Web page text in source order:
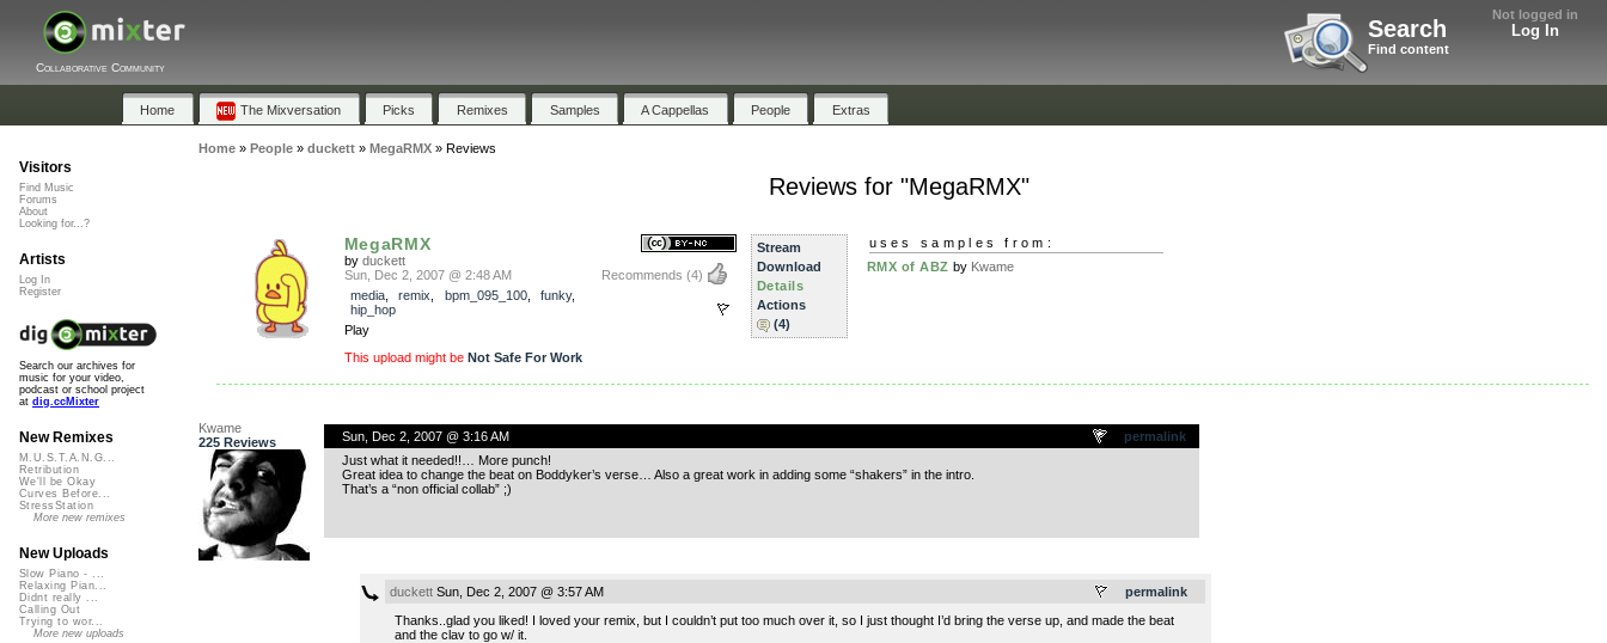
Not logged in
Log In
Search
Find content
Collaborative Community
Home The Mixversation Picks Remixes Samples A Cappellas People Extras
Home» People» duckett» MegaRMX» Reviews
Reviews for "MegaRMX"
MegaRMX
by duckett
Recommends (4)
Sun, Dec 2, 2007 @ 2:48 AM
media, remix bpm_095_100, funky,
hip_hop
Play
This upload might be Not Safe For Work
Stream
Download
Details
Actions
(4)
uses samples from:
RMX of ABZ by Kwame
Kwame
225 Reviews
permalink
Sun, Dec 2, 2007 @ 3:16 AM
Just what it needed!!… More punch!
Great idea to change the beat on Boddyker’s verse… Also a great work in adding some “shakers” in the intro.
That’s a “non official collab” ;)
permalink
duckettSun, Dec 2, 2007 @ 3:57 AM
Thanks..glad you liked! I loved your remix, but I couldn’t put too much over it, so I just thought I’d bring the verse up, and made the beat
and the clav to go w/ it.
Visitors
Find Music
Forums
About
Looking for...?
Artists
Log In
Register
Search our archives for
music for your video,
podcast or school project
at dig.ccMixter
New Remixes
M.U.S.T.A.N.G...
Retribution
We'll be Okay
Curves Before...
StressStation
More new remixes
New Uploads
Slow Piano - ...
Relaxing Pian...
Didnt really ...
Calling Out
Trying to wor...
More new uploads